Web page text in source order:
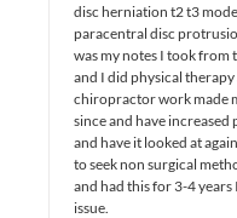
disc herniation t2 t3
paracentral disc
was my notes I took from
and I did physical
chiropractor work made
since and have increased
and have it looked at
to seek non surgical
and had this for 3-4
issue.